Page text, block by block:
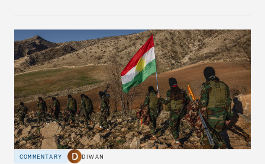
COMMENTARY DIWAN